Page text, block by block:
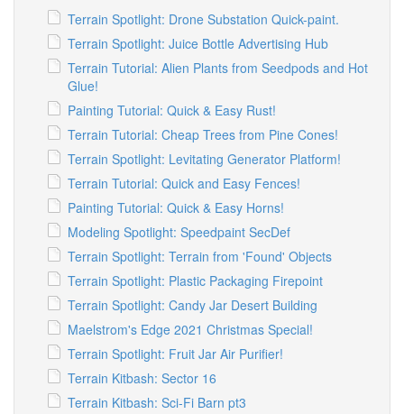
Terrain Spotlight: Drone Substation Quick-paint.
Terrain Spotlight: Juice Bottle Advertising Hub
Terrain Tutorial: Alien Plants from Seedpods and Hot
Glue!
Painting Tutorial: Quick & Easy Rust!
Terrain Tutorial: Cheap Trees from Pine Cones!
Terrain Spotlight: Levitating Generator Platform!
Terrain Tutorial: Quick and Easy Fences!
Painting Tutorial: Quick & Easy Horns!
Modeling Spotlight: Speedpaint SecDef
Terrain Spotlight: Terrain from 'Found' Objects
Terrain Spotlight: Plastic Packaging Firepoint
Terrain Spotlight: Candy Jar Desert Building
Maelstrom's Edge 2021 Christmas Special!
Terrain Spotlight: Fruit Jar Air Purifier!
Terrain Kitbash: Sector 16
Terrain Kitbash: Sci-Fi Barn pt3